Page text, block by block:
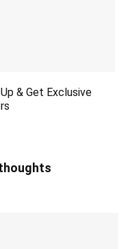
& Get Exclusive